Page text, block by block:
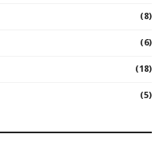
(8)
(6)
(18)
(5)